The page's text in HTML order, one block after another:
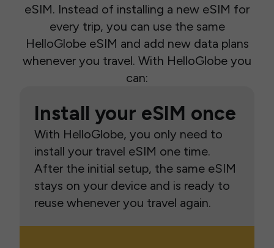
eSIM. Instead of installing a new eSIM for
every trip, you can use the same
HelloGlobe eSIM and add new data plans
whenever you travel. With HelloGlobe you
can:
Install your eSIM once
With HelloGlobe, you only need to
install your travel eSIM one time.
After the initial setup, the same eSIM
stays on your device and is ready to
reuse whenever you travel again.